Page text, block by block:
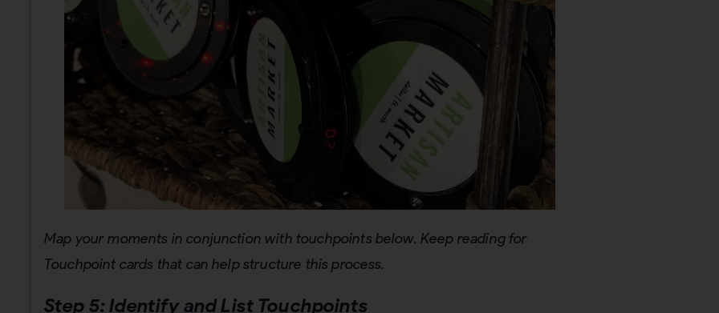
Map your moments in conjunction with touchpoints below. Keep reading for
Touchpoint cards that can help structure this process.
Step 5:Identify and List Touchpoints